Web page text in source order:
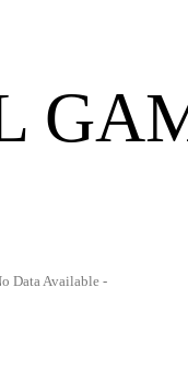
Data Available -